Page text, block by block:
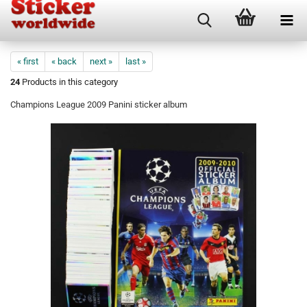
« first « back next »
last »
24Products in this category
Champions League 2009 Panini sticker album